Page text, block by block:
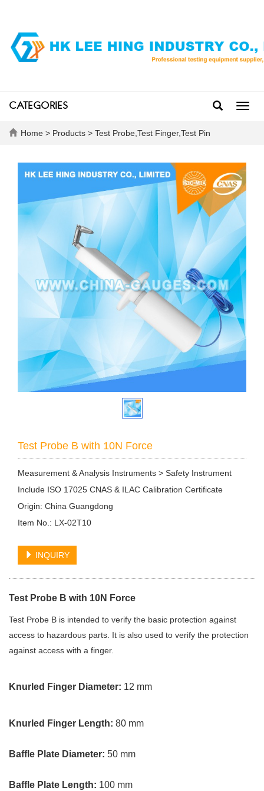
CATEGORIES
Home > Products > Test Probe,Test Finger,Test Pin
Test Probe B with 10N Force
Measurement & Analysis Instruments > Safety Instrument
Include ISO 17025 CNAS & ILAC Calibration Certificate
Origin: China Guangdong
Item No.: LX-02T10
INQUIRY
Test Probe B with 10N Force
Test Probe B is intended to verify the basic protection against
access to hazardous parts. It is also used to verify the protection
against access with a finger.
Knurled Finger Diameter: 12 mm
Knurled Finger Length: 80 mm
Baffle Plate Diameter: 50 mm
Baffle Plate Length: 100 mm